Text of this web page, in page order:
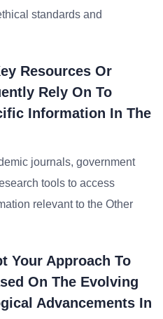
standards and
Resources Or
Rely On To
Information In The
journals, government
tools to access
relevant to the Other
Your Approach To
On The Evolving
Advancements In